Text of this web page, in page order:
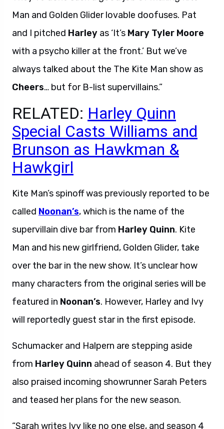
Man and Golden Glider lovable doofuses. Pat
and I pitched Harley as ‘It’s Mary Tyler Moore
with a psycho killer at the front.’ But we’ve
always talked about the The Kite Man show as
Cheers… but for B-list supervillains.”
RELATED: Harley Quinn
Special Casts Williams and
Brunson as Hawkman &
Hawkgirl
Kite Man’s spinoff was previously reported to be
called Noonan’s, which is the name of the
supervillain dive bar from Harley Quinn. Kite
Man and his new girlfriend, Golden Glider, take
over the bar in the new show. It’s unclear how
many characters from the original series will be
featured in Noonan’s. However, Harley and Ivy
will reportedly guest star in the first episode.
Schumacker and Halpern are stepping aside
from Harley Quinn ahead of season 4. But they
also praised incoming showrunner Sarah Peters
and teased her plans for the new season.
“Sarah writes Ivy like no one else, and season 4